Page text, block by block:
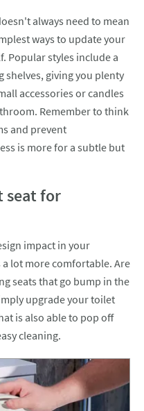
always need to mean
ways to update your
Popular styles include a
giving you plenty
accessories or candles
Remember to think
and prevent
is more for a subtle but
seat for
impact in your
lot more comfortable. Are
seats that go bump in the
upgrade your toilet
is also able to pop off
cleaning.